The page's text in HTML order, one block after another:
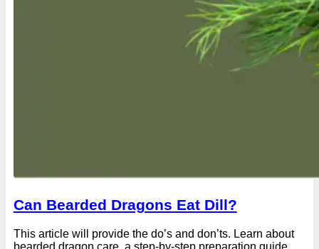
Can Bearded Dragons Eat Dill?
This article will provide the do’s and don’ts. Learn about